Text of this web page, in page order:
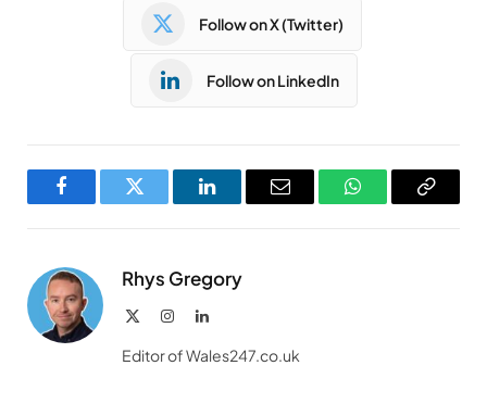
Follow on X (Twitter)
Follow on LinkedIn
FacebookTwitter LinkedInEmail WhatsAppCopy
Rhys Gregory
InstagramLinkedIn
Editor of Wales247.co.uk